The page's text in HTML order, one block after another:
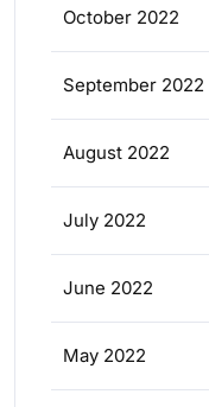
October 2022
September 2022
August 2022
July 2022
June 2022
May 2022